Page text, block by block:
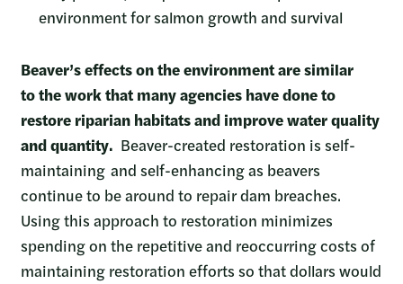
environment for salmon growth and survival
Beaver’s effects on the environment are similar
to the work that many agencies have done to
restore riparian habitats and improve water quality
and quantity. Beaver-created restoration is self-
maintaining and self-enhancing as beavers
continue to be around to repair dam breaches.
Using this approach to restoration minimizes
spending on the repetitive and reoccurring costs of
maintaining restoration efforts so that dollars would